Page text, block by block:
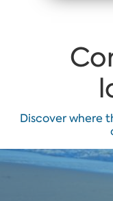
Discover where